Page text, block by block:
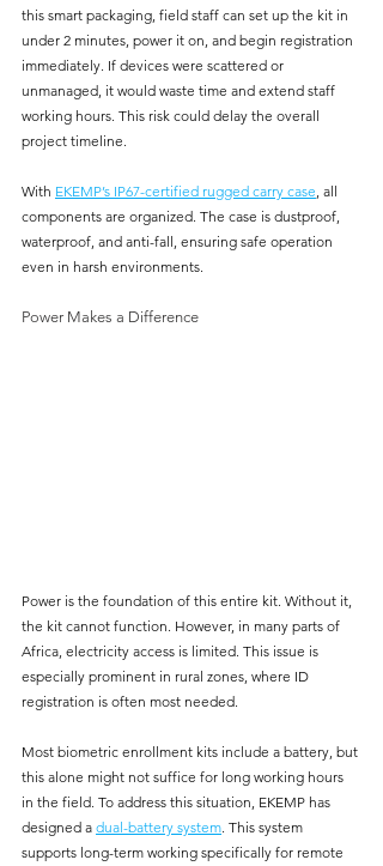
this smart packaging, field staff can set up the kit in
under 2 minutes, power it on, and begin registration
immediately. If devices were scattered or
unmanaged, it would waste time and extend staff
working hours. This risk could delay the overall
project timeline.
With EKEMP’s IP67-certified rugged carry case , all
components are organized. The case is dustproof,
waterproof, and anti-fall, ensuring safe operation
even in harsh environments.
Power Makes a Difference
Power is the foundation of this entire kit. Without it,
the kit cannot function. However, in many parts of
Africa, electricity access is limited. This issue is
especially prominent in rural zones, where ID
registration is often most needed.
Most biometric enrollment kits include a battery, but
this alone might not suffice for long working hours
in the field. To address this situation, EKEMP has
designed a dual-battery system. This system
supports long-term working specifically for remote